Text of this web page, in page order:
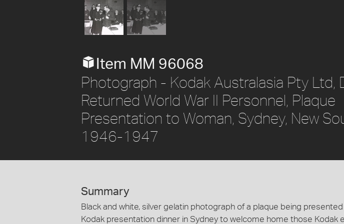
Item MM 96068
Photograph - Kodak Australasia Pty Ltd,
Returned World War II Personnel, Plaque
Presentation to Woman, Sydney, New
1946-1947
Summary
Black and white, silver gelatin photograph of a plaque being
Kodak presentation dinner in Sydney to welcome home those Kodak